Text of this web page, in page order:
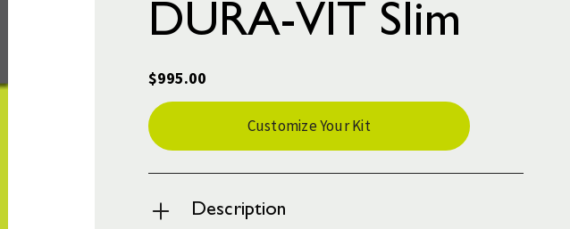
DURA-VIT Slim
$995.00
Current
Stock:
Customize Your Kit
Description